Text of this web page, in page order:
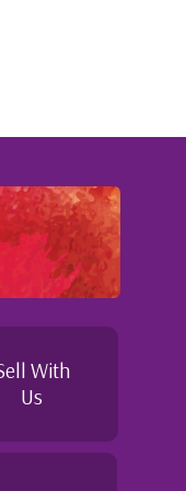
With
Us
spectrum of
property
the Milestone
Sophie Miles be
15 years now. We
with Sophie who
real estate